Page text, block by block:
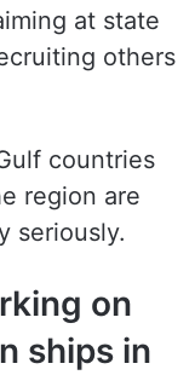
at state
others
countries
region are
seriously.
on
ships in